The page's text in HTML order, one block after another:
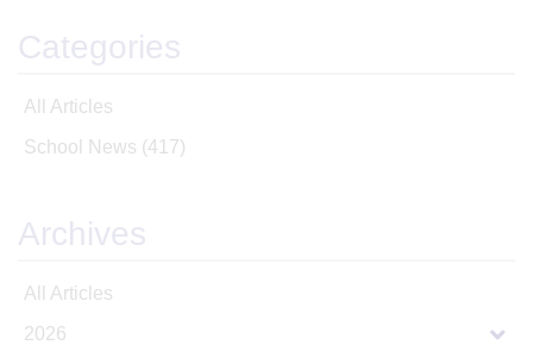
Categories
All Articles
School News (417)
Archives
All Articles
2026